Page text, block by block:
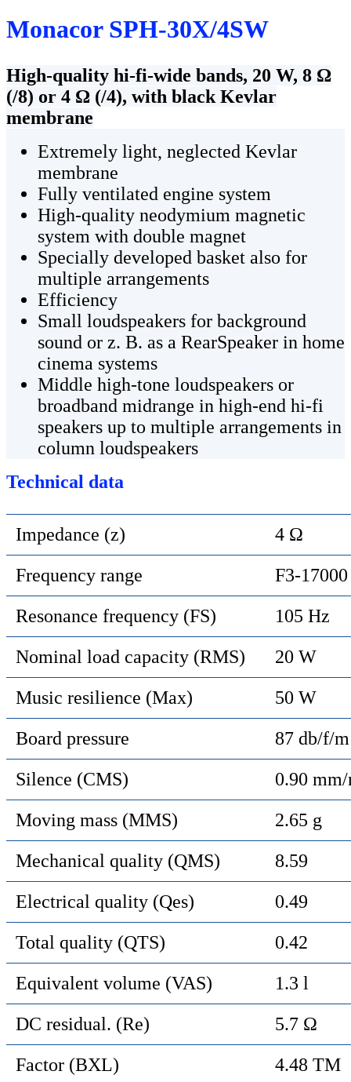
Monacor SPH-30X/4SW
High-quality hi-fi-wide bands, 20 W, 8 Ω
(/8) or 4 Ω (/4), with black Kevlar
membrane
Extremely light, neglected Kevlar
membrane
Fully ventilated engine system
High-quality neodymium magnetic
system with double magnet
Specially developed basket also for
multiple arrangements
Efficiency
Small loudspeakers for background
sound or z. B. as a RearSpeaker in home
cinema systems
Middle high-tone loudspeakers or
broadband midrange in high-end hi-fi
speakers up to multiple arrangements in
column loudspeakers
Technical data
Impedance (z)
4 Ω
Frequency range
F3-
Resonance frequency (FS)
105 Hz
Nominal load capacity (RMS)
20 W
Music resilience (Max)
50 W
Board pressure
87 db/f/m
Silence (CMS)
0.90
Moving mass (MMS)
2.65 g
Mechanical quality (QMS)
8.59
Electrical quality (Qes)
0.49
Total quality (QTS)
0.42
Equivalent volume (VAS)
1.3 l
DC residual. (Re)
5.7 Ω
Factor (BXL)
4.48 TM